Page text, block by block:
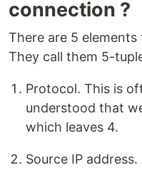
connection ?
There are 5
They call them 5-
Protocol. This is
understood that
which leaves 4.
Source IP address.